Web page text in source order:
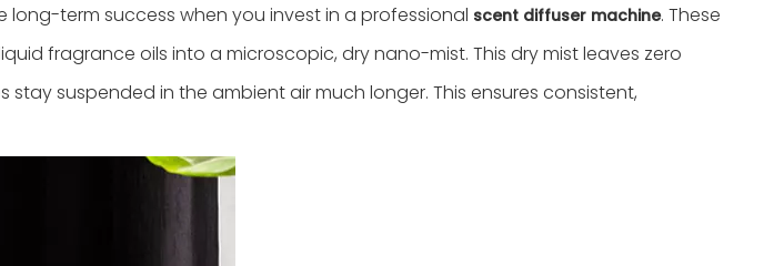
term success when you invest in a professional scent diffuser machine. These
fragrance oils into a microscopic, dry nano-mist. This dry mist leaves zero
suspended in the ambient air much longer. This ensures consistent,